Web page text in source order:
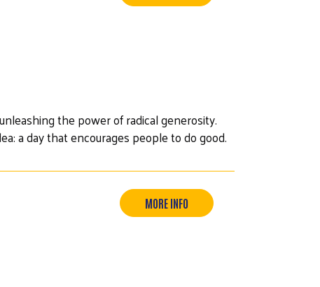
the power of radical generosity.
a day that encourages people to do good.
MORE INFO